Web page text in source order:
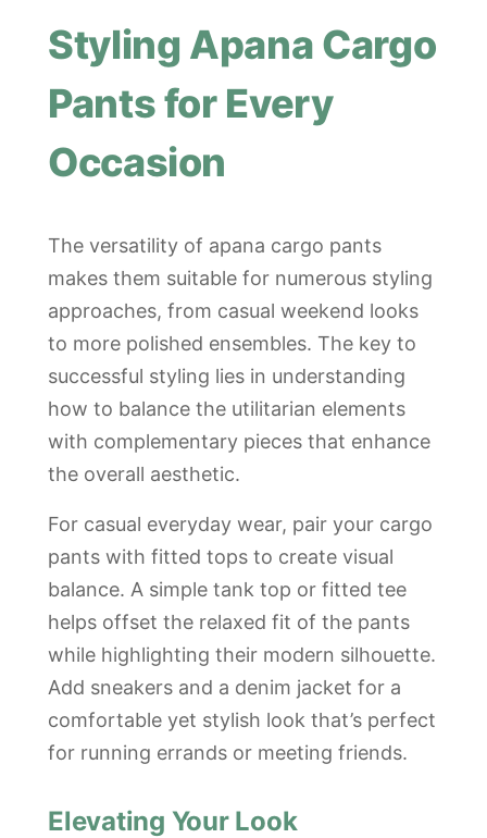
Styling Apana Cargo
Pants for Every
Occasion
The versatility of apana cargo pants
makes them suitable for numerous styling
approaches, from casual weekend looks
to more polished ensembles. The key to
successful styling lies in understanding
how to balance the utilitarian elements
with complementary pieces that enhance
the overall aesthetic.
For casual everyday wear, pair your cargo
pants with fitted tops to create visual
balance. A simple tank top or fitted tee
helps offset the relaxed fit of the pants
while highlighting their modern silhouette.
Add sneakers and a denim jacket for a
comfortable yet stylish look that’s perfect
for running errands or meeting friends.
Elevating Your Look